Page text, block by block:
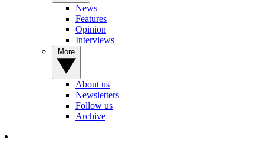
News
Features
Opinion
Interviews
About us
Newsletters
Follow us
Archive